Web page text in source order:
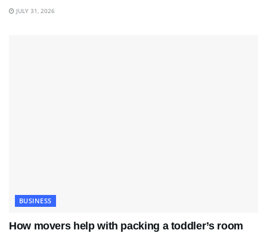
JULY 31, 2026
BUSINESS
How movers help with packing a toddler’s room